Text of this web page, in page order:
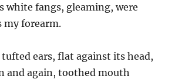
white fangs, gleaming, were
my forearm.
tufted ears, flat against its head,
and again, toothed mouth